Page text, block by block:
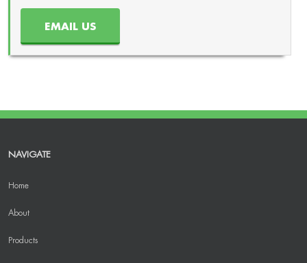
EMAIL US
NAVIGATE
Home
About
Products